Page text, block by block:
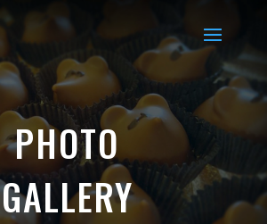
PHOTO
GALLERY